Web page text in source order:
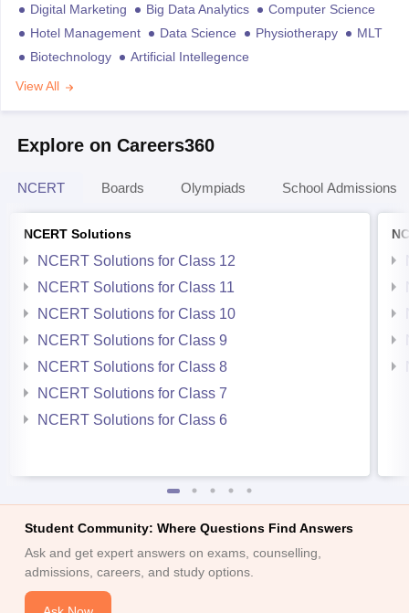
Digital Marketing Big Data Analytics
Computer Science
Hotel Management
Data Science Physiotherapy
MLT
Biotechnology
Artificial Intellegence
View All
Explore on Careers360
NCERT Boards Olympiads School Admissions
NCERT Solutions
NCERT Solutions for Class 12
NCERT Solutions for Class 11
NCERT Solutions for Class 10
NCERT Solutions for Class 9
NCERT Solutions for Class 8
NCERT Solutions for Class 7
NCERT Solutions for Class 6
Student Community: Where Questions Find Answers
Ask and get expert answers on exams, counselling,
admissions, careers, and study options.